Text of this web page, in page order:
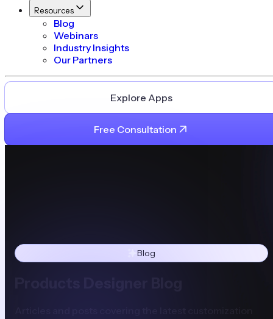
Resources
Blog
Webinars
Industry Insights
Our Partners
Explore Apps
Free Consultation
Blog